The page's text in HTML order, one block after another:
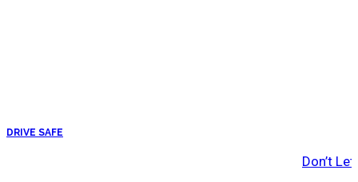
DRIVE SAFE
Don’t